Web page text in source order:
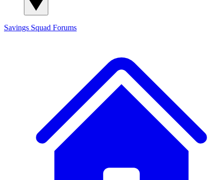
Savings Squad Forums